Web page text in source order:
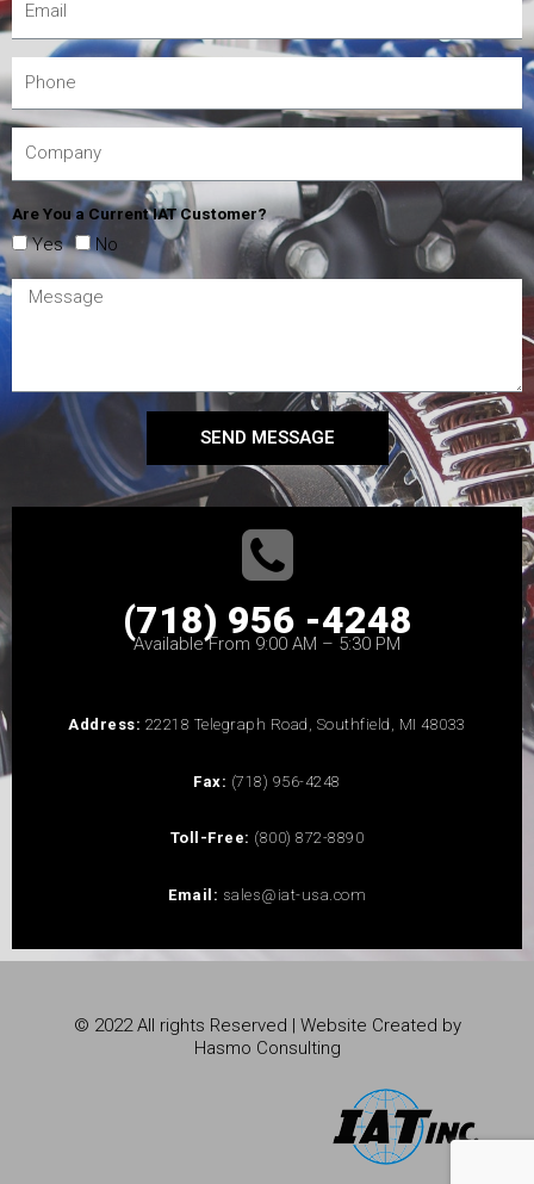
Are You a Current IAT Customer?
Yes No
SEND MESSAGE
(718) 956 -4248
Available From 9:00 AM – 5:30 PM
Address: 22218 Telegraph Road, Southfield, MI 48033
Fax: (718) 956-4248
Toll-Free: (800) 872-8890
Email: sales@iat-usa.com
© 2022 All rights Reserved | Website Created by
Hasmo Consulting